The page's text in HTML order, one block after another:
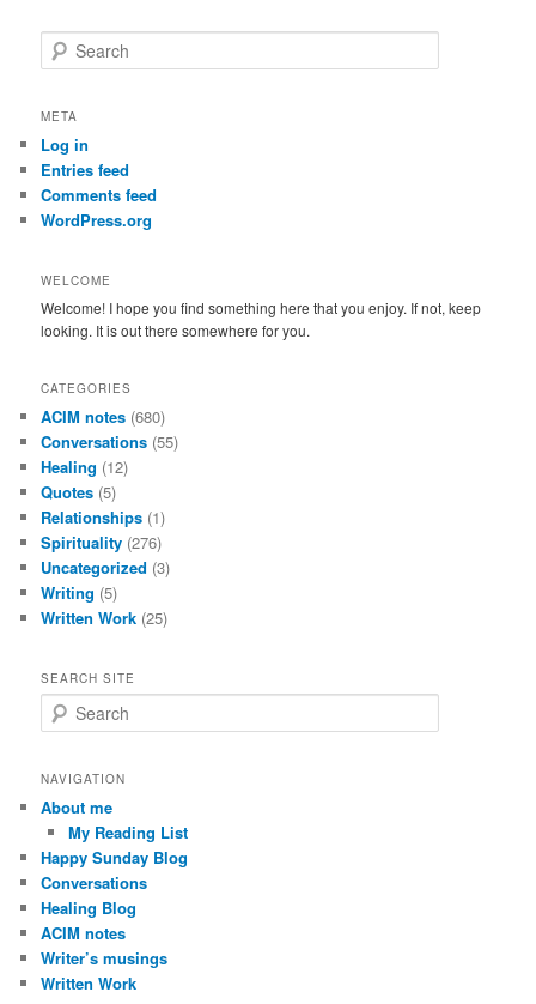
e
r
h
META
Log in
Entries feed
Comments feed
WordPress.org
WELCOME
Welcome! I hope you find something here that you enjoy. If not, keep
looking. It is out there somewhere for you.
CATEGORIES
ACIM notes (680)
Conversations (55)
Healing (12)
Quotes (5)
Relationships (1)
Spirituality (276)
Uncategorized (3)
Writing (5)
Written Work (25)
SEARCH SITE
e
r
h
NAVIGATION
About me
My Reading List
Happy Sunday Blog
Conversations
Healing Blog
ACIM notes
Writer’s musings
Written Work